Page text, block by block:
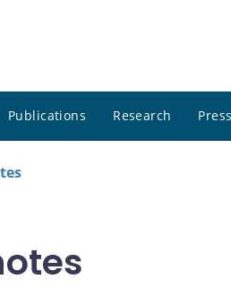
Publications Research Press